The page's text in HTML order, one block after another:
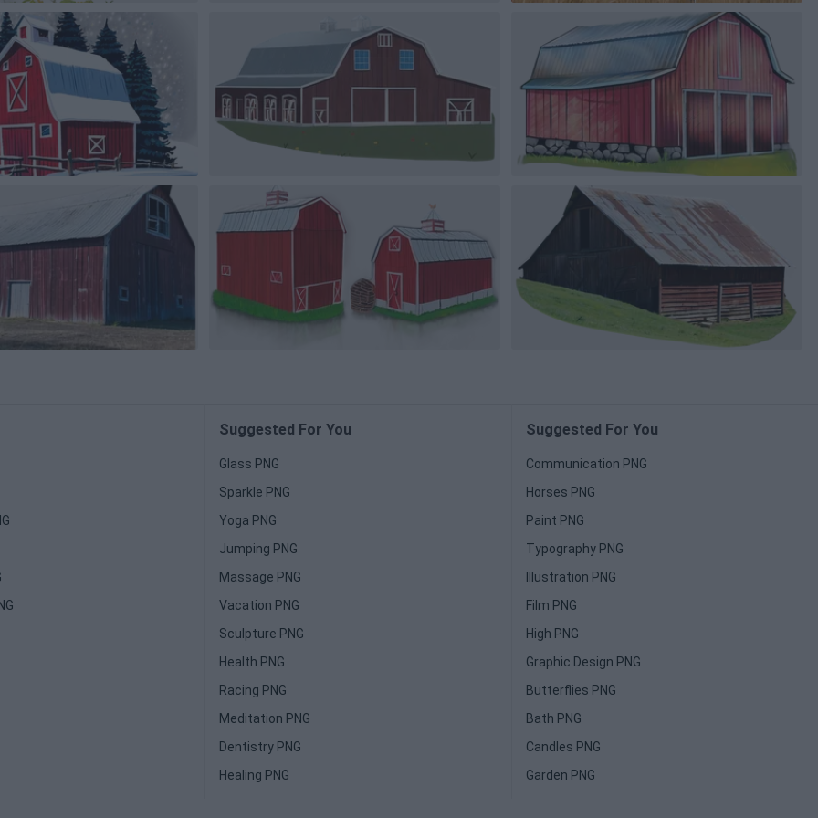
Suggested For You
Glass PNG
Sparkle PNG
Yoga PNG
Jumping PNG
Massage PNG
Vacation PNG
Sculpture PNG
Health PNG
Racing PNG
Meditation PNG
Dentistry PNG
Healing PNG
Suggested For You
Communication PNG
Horses PNG
Paint PNG
Typography PNG
Illustration PNG
Film PNG
High PNG
Graphic Design PNG
Butterflies PNG
Bath PNG
Candles PNG
Garden PNG